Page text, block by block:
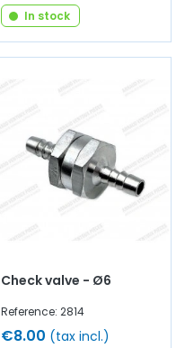
In stock
Check valve - Ø6
Reference: 2814
€8.00 (tax incl.)